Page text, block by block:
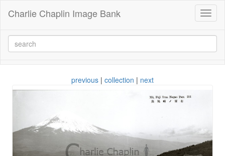
Charlie Chaplin Image Bank
previous | collection | next